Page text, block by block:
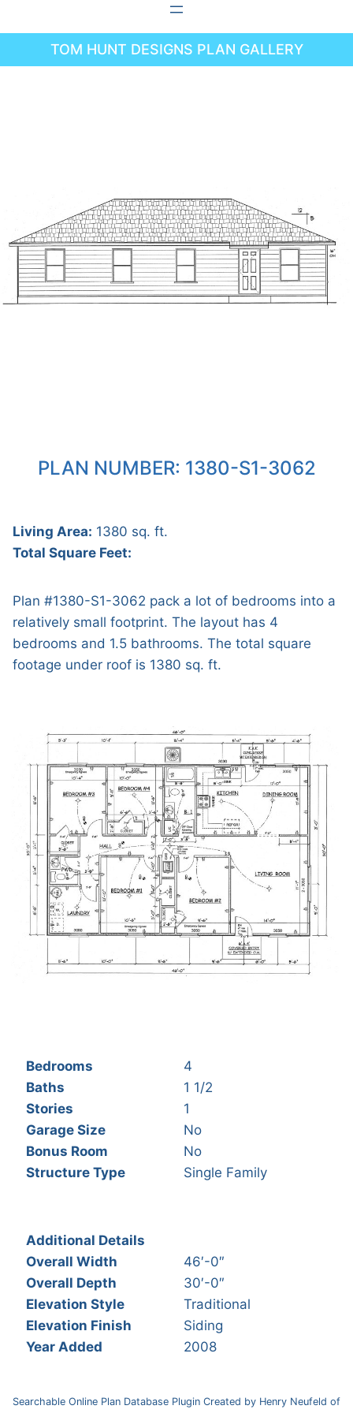
to
TOM HUNT DESIGNS PLAN GALLERY
PLAN NUMBER: 1380-S1-3062
Living Area: 1380 sq. ft.
Total Square Feet:
Plan #1380-S1-3062 pack a lot of bedrooms into a
relatively small footprint. The layout has 4
bedrooms and 1.5 bathrooms. The total square
footage under roof is 1380 sq. ft.
Bedrooms
4
Baths
1 1/2
Stories
1
Garage Size
No
Bonus Room
No
Structure Type
Single Family
Additional Details
Overall Width
46′-0″
Overall Depth
30′-0″
Elevation Style
Traditional
Elevation Finish
Siding
Year Added
2008
Searchable Online Plan Database Plugin Created by Henry Neufeld of